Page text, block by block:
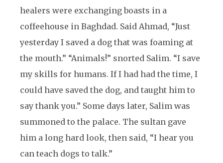
healers were exchanging boasts in a
coffeehouse in Baghdad. Said Ahmad, “Just
yesterday I saved a dog that was foaming at
the mouth.” “Animals!” snorted Salim. “I save
my skills for humans. If I had had the time, I
could have saved the dog, and taught him to
say thank you.” Some days later, Salim was
summoned to the palace. The sultan gave
him a long hard look, then said, “I hear you
can teach dogs to talk.”